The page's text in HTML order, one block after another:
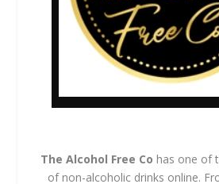
The Alcohol Free Co has one of
of non-alcoholic drinks online.